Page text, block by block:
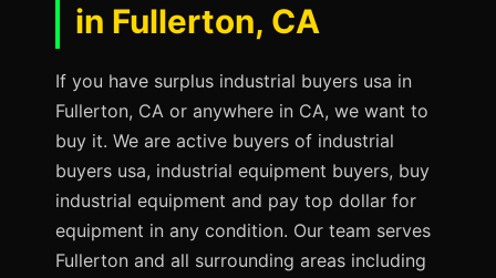
in Fullerton, CA
If you have surplus industrial buyers usa in
Fullerton, CA or anywhere in CA, we want to
buy it. We are active buyers of industrial
buyers usa, industrial equipment buyers, buy
industrial equipment and pay top dollar for
equipment in any condition. Our team serves
Fullerton and all surrounding areas including